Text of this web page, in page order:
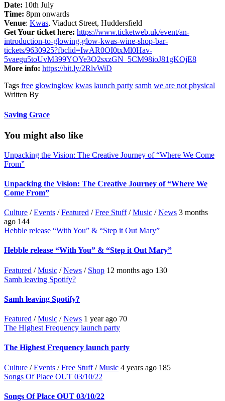
Date: 10th July
Time: 8pm onwards
Venue: Kwas, Viaduct Street, Huddersfield
Get Your ticket here: https://www.ticketweb.uk/event/an-
introduction-to-glowing-glow-kwas-wine-shop-bar-
tickets/9630925?fbclid=IwAR0OI0txMl0Hav-
5vaegu5toUvM399YOYe3O2sxzGN_5CM98ioJ81gKOjE8
More info: https://bit.ly/2RlvWiD
Tags free glowinglow kwas launch party samh we are not physical
Written By
Saving Grace
You might also like
Unpacking the Vision: The Creative Journey of “Where We Come
From”
Unpacking the Vision: The Creative Journey of “Where We
Come From”
Culture /Events /Featured /Free Stuff/Music /News 3 months
ago 144
Hebble release “With You” & “Step it Out Mary”
Hebble release “With You” & “Step it Out Mary”
Featured /Music /News / Shop 12 months ago 130
Samh leaving Spotify?
Samh leaving Spotify?
Featured /Music /News 1 year ago 70
The Highest Frequency launch party
The Highest Frequency launch party
Culture /Events /Free Stuff/Music 4 years ago 185
Songs Of Place OUT 03/10/22
Songs Of Place OUT 03/10/22